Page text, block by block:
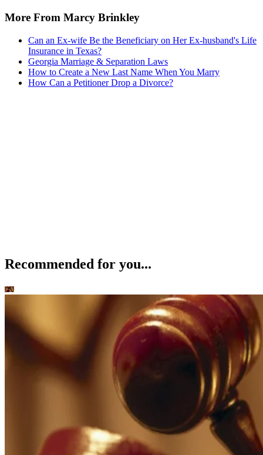
More From Marcy Brinkley
Can an Ex-wife Be the Beneficiary on Her Ex-husband's Life
Insurance in Texas?
Georgia Marriage & Separation Laws
How to Create a New Last Name When You Marry
How Can a Petitioner Drop a Divorce?
Recommended for you...